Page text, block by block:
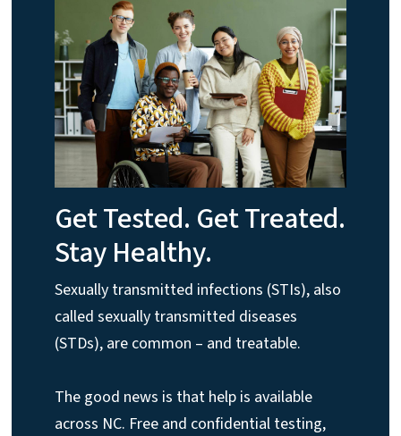
Get Tested. Get Treated.
Stay Healthy.
Sexually transmitted infections (STIs), also
called sexually transmitted diseases
(STDs), are common – and treatable.
The good news is that help is available
across NC. Free and confidential testing,